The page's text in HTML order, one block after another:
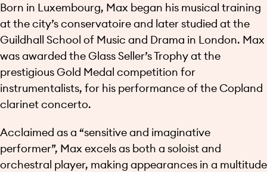
Born in Luxembourg, Max began his musical training
at the city’s conservatoire and later studied at the
Guildhall School of Music and Drama in London. Max
was awarded the Glass Seller’s Trophy at the
prestigious Gold Medal competition for
instrumentalists, for his performance of the Copland
clarinet concerto.
Acclaimed as a “sensitive and imaginative
performer”, Max excels as both a soloist and
orchestral player, making appearances in a multitude